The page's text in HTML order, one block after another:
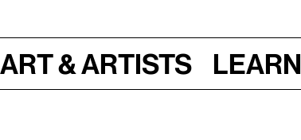
Art & Artists Learn